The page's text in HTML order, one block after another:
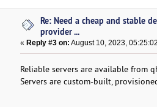
Re: Need a cheap and stable
provider ...
« Reply #3 on: August 10, 2023,
Reliable servers are available from
Servers are custom-built,